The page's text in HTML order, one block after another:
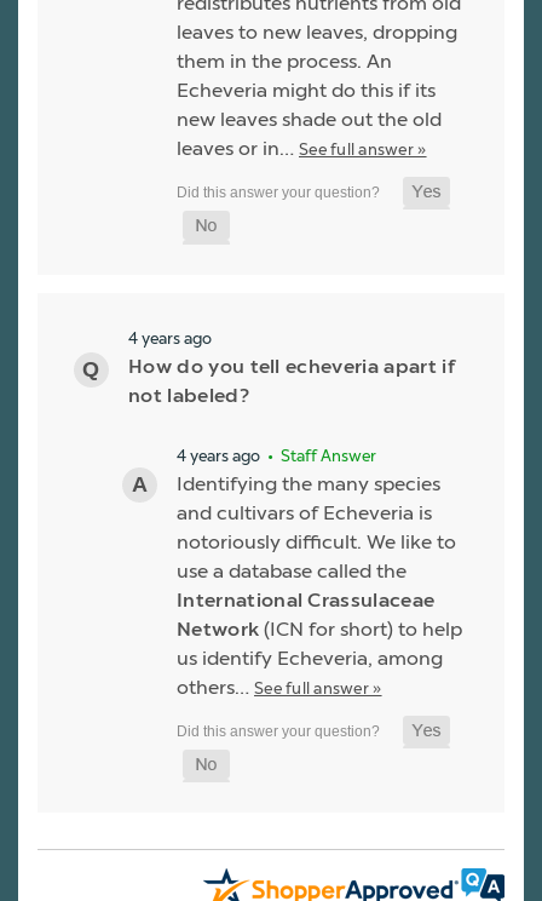
leaves to new leaves, dropping
them in the process. An
Echeveria might do this if its
new leaves shade out the old
leaves or in… See full answer »
4 years ago
How do you tell echeveria apart if
not labeled?
4 years ago • Staff Answer
Identifying the many species
and cultivars of Echeveria is
notoriously difficult. We like to
use a database called the
International Crassulaceae
Network (ICN for short) to help
us identify Echeveria, among
others… See full answer »